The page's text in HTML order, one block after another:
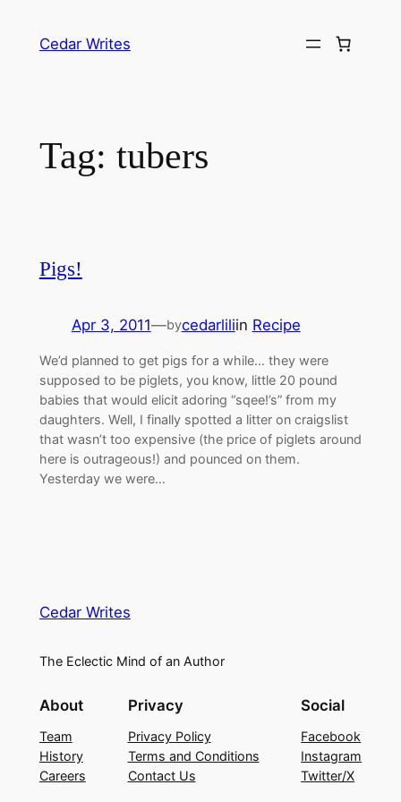
Cedar Writes
Tag: tubers
Pigs!
Apr 3, 2011—bycedarliliin Recipe
We’d planned to get pigs for a while… they were
supposed to be piglets, you know, little 20 pound
babies that would elicit adoring “sqee!’s” from my
daughters. Well, I finally spotted a litter on craigslist
that wasn’t too expensive (the price of piglets around
here is outrageous!) and pounced on them.
Yesterday we were…
Cedar Writes
The Eclectic Mind of an Author
About
Team
History
Careers
Privacy
Privacy Policy
Terms and Conditions
Contact Us
Social
Facebook
Instagram
Twitter/X